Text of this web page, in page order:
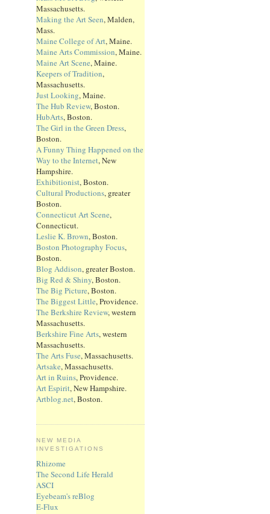
Massachusetts.
Making the Art Seen, Malden,
Mass.
Maine College of Art, Maine.
Maine Arts Commission, Maine.
Maine Art Scene, Maine.
Keepers of Tradition,
Massachusetts.
Just Looking, Maine.
The Hub Review, Boston.
HubArts, Boston.
The Girl in the Green Dress,
Boston.
A Funny Thing Happened on the
Way to the Internet, New
Hampshire.
Exhibitionist, Boston.
Cultural Productions, greater
Boston.
Connecticut Art Scene,
Connecticut.
Leslie K. Brown, Boston.
Boston Photography Focus,
Boston.
Blog Addison, greater Boston.
Big Red & Shiny, Boston.
The Big Picture, Boston.
The Biggest Little, Providence.
The Berkshire Review, western
Massachusetts.
Berkshire Fine Arts, western
Massachusetts.
The Arts Fuse, Massachusetts.
Artsake, Massachusetts.
Art in Ruins, Providence.
Art Espirit, New Hampshire.
Artblog.net, Boston.
NEW MEDIA
INVESTIGATIONS
Rhizome
The Second Life Herald
ASCI
Eyebeam's reBlog
E-Flux